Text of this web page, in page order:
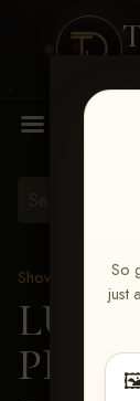
So
just
MENU
Show Proofs
>